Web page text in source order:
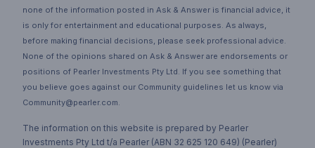
none of the information posted in Ask & Answer is financial advice, it
is only for entertainment and educational purposes. As always,
before making financial decisions, please seek professional advice.
None of the opinions shared on Ask & Answer are endorsements or
positions of Pearler Investments Pty Ltd. If you see something that
you believe goes against our Community guidelines let us know via
Community@pearler.com.
The information on this website is prepared by Pearler
Investments Pty Ltd t/a Pearler (ABN 32 625 120 649) (Pearler)